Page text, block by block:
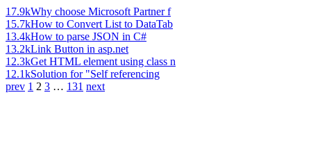
17.9kWhy choose Microsoft Partner f
15.7kHow to Convert List to DataTab
13.4kHow to parse JSON in C#
13.2kLink Button in asp.net
12.3kGet HTML element using class n
12.1kSolution for "Self referencing
prev 1 2 3 … 131 next